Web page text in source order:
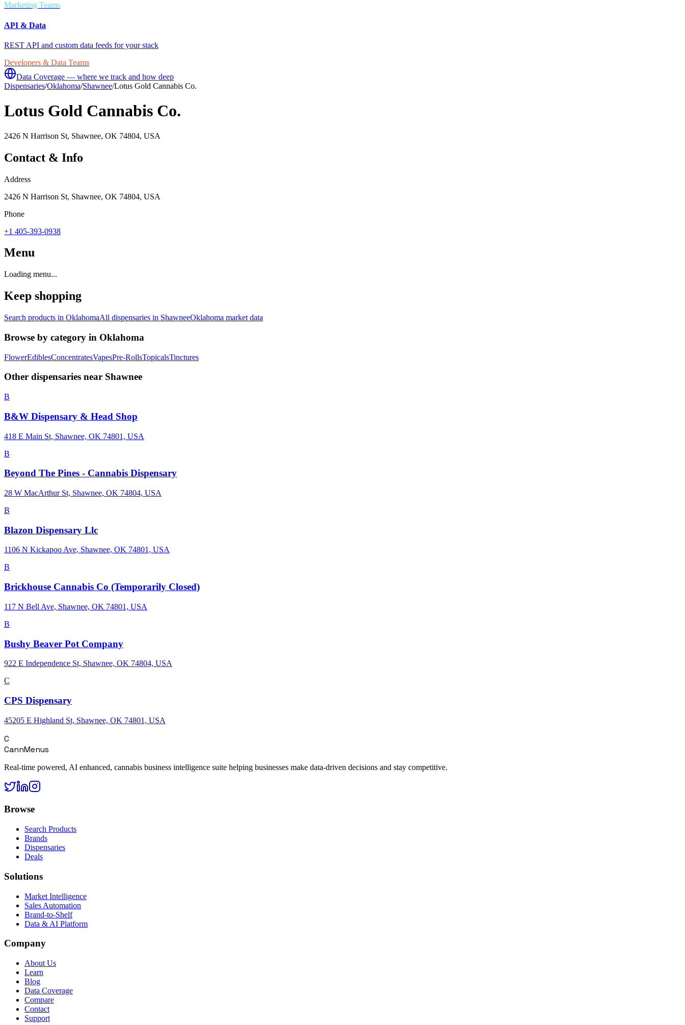
Marketing Teams
API & Data
REST API and custom data feeds for your stack
Developers & Data Teams
Data Coverage — where we track and how deep
Dispensaries/Oklahoma/Shawnee/Lotus Gold Cannabis Co.
Lotus Gold Cannabis Co.
2426 N Harrison St, Shawnee, OK 74804, USA
Contact & Info
Address
2426 N Harrison St, Shawnee, OK 74804, USA
Phone
+1 405-393-0938
Menu
Loading menu...
Keep shopping
Search products in OklahomaAll dispensaries in ShawneeOklahoma market data
Browse by category in Oklahoma
FlowerEdiblesConcentratesVapesPre-RollsTopicalsTinctures
Other dispensaries near Shawnee
B
B&W Dispensary & Head Shop
418 E Main St, Shawnee, OK 74801, USA
B
Beyond The Pines - Cannabis Dispensary
28 W MacArthur St, Shawnee, OK 74804, USA
B
Blazon Dispensary Llc
1106 N Kickapoo Ave, Shawnee, OK 74801, USA
B
Brickhouse Cannabis Co (Temporarily Closed)
117 N Bell Ave, Shawnee, OK 74801, USA
B
Bushy Beaver Pot Company
922 E Independence St, Shawnee, OK 74804, USA
C
CPS Dispensary
45205 E Highland St, Shawnee, OK 74801, USA
C
CannMenus
Real-time powered, AI enhanced, cannabis business intelligence suite helping businesses make data-driven decisions and stay competitive.
Browse
Search Products
Brands
Dispensaries
Deals
Solutions
Market Intelligence
Sales Automation
Brand-to-Shelf
Data & AI Platform
Company
About Us
Learn
Blog
Data Coverage
Compare
Contact
Support